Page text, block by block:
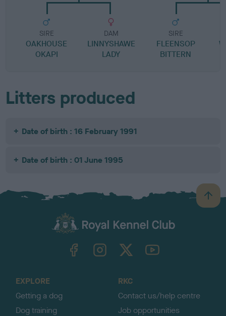
SIRE
OAKHOUSE
OKAPI
DAM
LINNYSHAWE
LADY
SIRE
FLEENSOP
BITTERN
Litters produced
Date of birth : 16 February 1991
Date of birth : 01 June 1995
B
a
TheKennelClubUK on YouTube
EXPLORE
Getting a dog
Dog training
RKC
Contact us/help centre
Job opportunities